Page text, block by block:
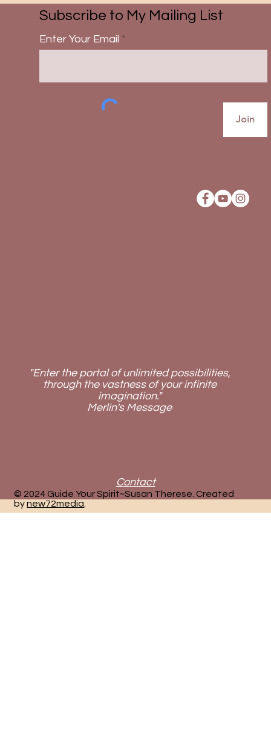
© 2024 Guide Your Spirit~Susan Therese. Created
bynew72media
Contact
"Enter the portal of unlimited possibilities,
through the vastness of your infinite
imagination."
Merlin's Message
Subscribe to My Mailing List
Enter Your Email
Join